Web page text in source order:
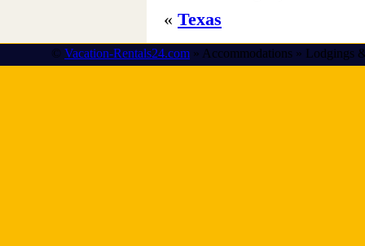
« Texas
© Vacation-Rentals24.com » Accommodations » Lodgings